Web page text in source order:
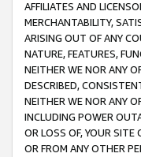
AFFILIATES AND
MERCHANTABILITY,
ARISING OUT OF ANY
NATURE, FEATURES,
NEITHER WE NOR ANY
DESCRIBED,
NEITHER WE NOR ANY
INCLUDING POWER
OR LOSS OF, YOUR
OR FROM ANY OTHER